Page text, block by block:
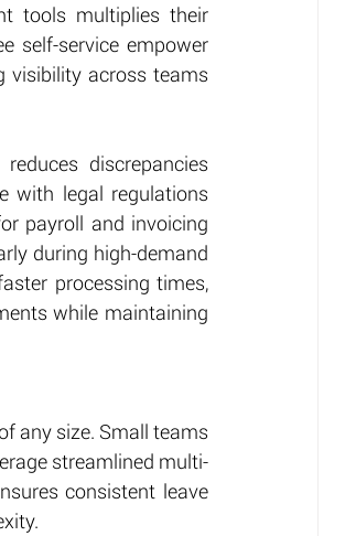
tools multiplies their
self-service empower
visibility across teams
discrepancies
with legal regulations
payroll and invoicing
during high-demand
processing times,
while maintaining
any size. Small teams
streamlined multi-
consistent leave